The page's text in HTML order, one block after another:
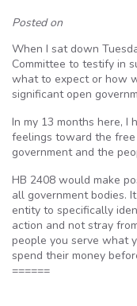
Posted on
When I sat down
Committee to testify in
what to expect or how
significant open
In my 13 months here,
feelings toward the
government and the
HB 2408 would make
all government bodies.
entity to specifically
action and not stray
people you serve what
spend their money
======